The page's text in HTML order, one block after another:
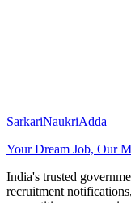
SarkariNaukriAdda
Your Dream Job, Our
India's trusted
recruitment